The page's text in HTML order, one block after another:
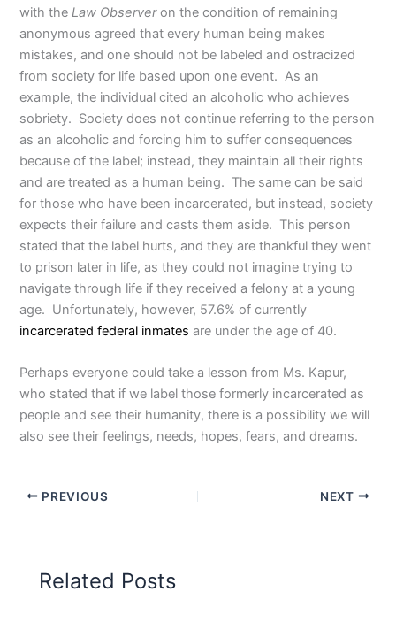
with the Law Observeron the condition of remaining
anonymous agreed that every human being makes
mistakes, and one should not be labeled and ostracized
from society for life based upon one event. As an
example, the individual cited an alcoholic who achieves
sobriety. Society does not continue referring to the person
as an alcoholic and forcing him to suffer consequences
because of the label; instead, they maintain all their rights
and are treated as a human being. The same can be said
for those who have been incarcerated, but instead, society
expects their failure and casts them aside. This person
stated that the label hurts, and they are thankful they went
to prison later in life, as they could not imagine trying to
navigate through life if they received a felony at a young
age. Unfortunately, however, 57.6% of currently
incarcerated federal inmates are under the age of 40.
Perhaps everyone could take a lesson from Ms. Kapur,
who stated that if we label those formerly incarcerated as
people and see their humanity, there is a possibility we will
also see their feelings, needs, hopes, fears, and dreams.
PREVIOUS NEXT
Related Posts